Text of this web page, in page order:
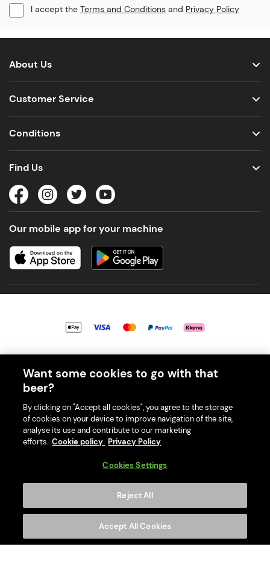
I accept the Terms and Conditions and Privacy Policy
About Us
Customer Service
Conditions
Find Us
Our mobile app for your machine
With great beer comes great responsibility. Please enjoy responsibly
and don't share or forward this content to anyone under 18.
scheme. Our EA Registration number is WEE/MM9848AA.
Please visit Valpak’s website (https://www.valpak.co.uk/
information on how to dispose of your household WEEE.
This website is protected by reCAPTCHA and the
PolicyandTerms of Serviceapply.
Want some cookies to go with that
beer?
By clicking on "Accept all cookies", you agree to the storage
of cookies on your device to improve navigation of the site,
analyse its use and contribute to our marketing
efforts. Cookie policy Privacy Policy
Cookies Settings
Reject All
Accept All Cookies